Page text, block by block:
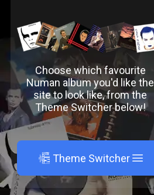
Choose which favourite
Numan album you'd like the
site to look like, from the
Theme Switcher below!
A Theme Switcher